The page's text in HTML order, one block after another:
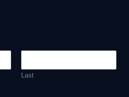
Last